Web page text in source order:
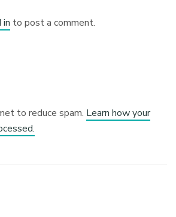
in to post a comment.
to reduce spam. Learn how your